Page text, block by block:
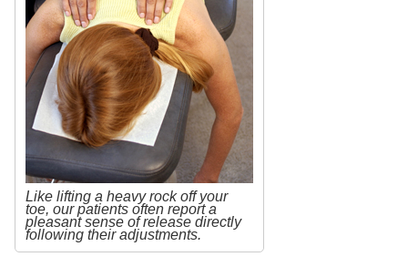
Like lifting a heavy rock off your
toe, our patients often report a
pleasant sense of release directly
following their adjustments.